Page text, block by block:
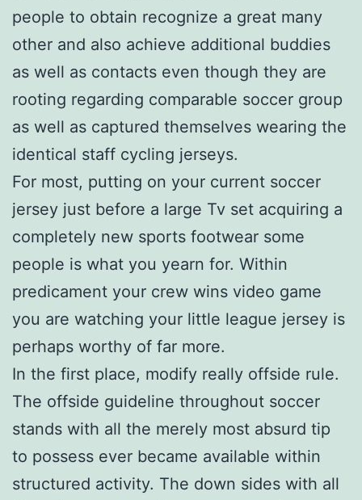
people to obtain recognize a great many
other and also achieve additional buddies
as well as contacts even though they are
rooting regarding comparable soccer group
as well as captured themselves wearing the
identical staff cycling jerseys.
For most, putting on your current soccer
jersey just before a large Tv set acquiring a
completely new sports footwear some
people is what you yearn for. Within
predicament your crew wins video game
you are watching your little league jersey is
perhaps worthy of far more.
In the first place, modify really offside rule.
The offside guideline throughout soccer
stands with all the merely most absurd tip
to possess ever became available within
structured activity. The down sides with all